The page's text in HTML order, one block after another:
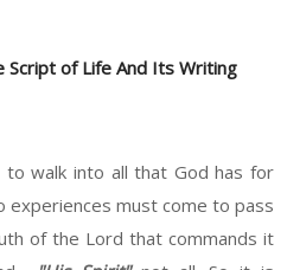
Script of Life And Its Writing
walk into all that God has for
experiences must come to pass
of the Lord that commands it